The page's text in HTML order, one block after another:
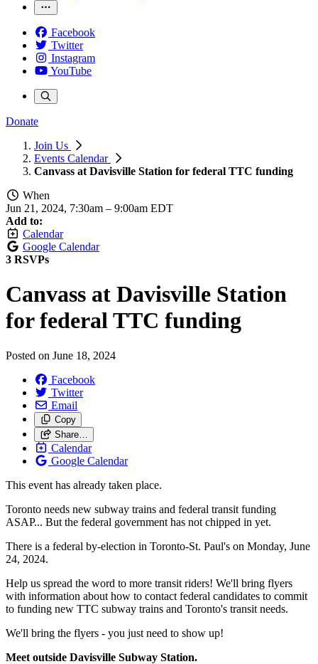
Facebook
Twitter
Instagram
YouTube
Donate
Join Us
Events Calendar
Canvass at Davisville Station for federal TTC funding
When
Jun 21, 2024, 7:30am – 9:00am EDT
Add to:
Calendar
Google Calendar
3 RSVPs
Canvass at Davisville Station
for federal TTC funding
Posted on June 18, 2024
Facebook
Twitter
Email
Copy
Share…
Calendar
Google Calendar
This event has already taken place.
Toronto needs new subway trains and federal transit funding
ASAP... But the federal government has not chipped in yet.
There is a federal by-election in Toronto-St. Paul's on Monday, June
24, 2024.
Help us spread the word to more transit riders! We'll bring flyers
with information about how to contact federal candidates to commit
to funding new TTC subway trains and Toronto's transit needs.
We'll bring the flyers - you just need to show up!
Meet outside Davisville Subway Station.